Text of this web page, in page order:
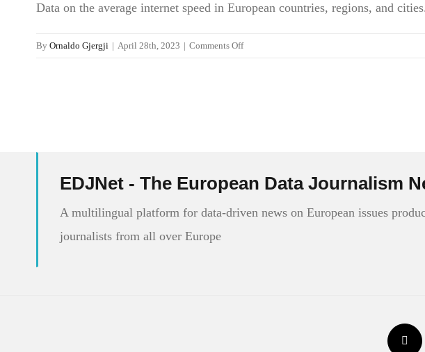
Data on the average internet speed in European countries, regions, and cities.
By Ornaldo Gjergji | April 28th, 2023 | Comments Offon
EDJNet - The European Data Journalism
A multilingual platform for data-driven news on European issues
journalists from all over Europe